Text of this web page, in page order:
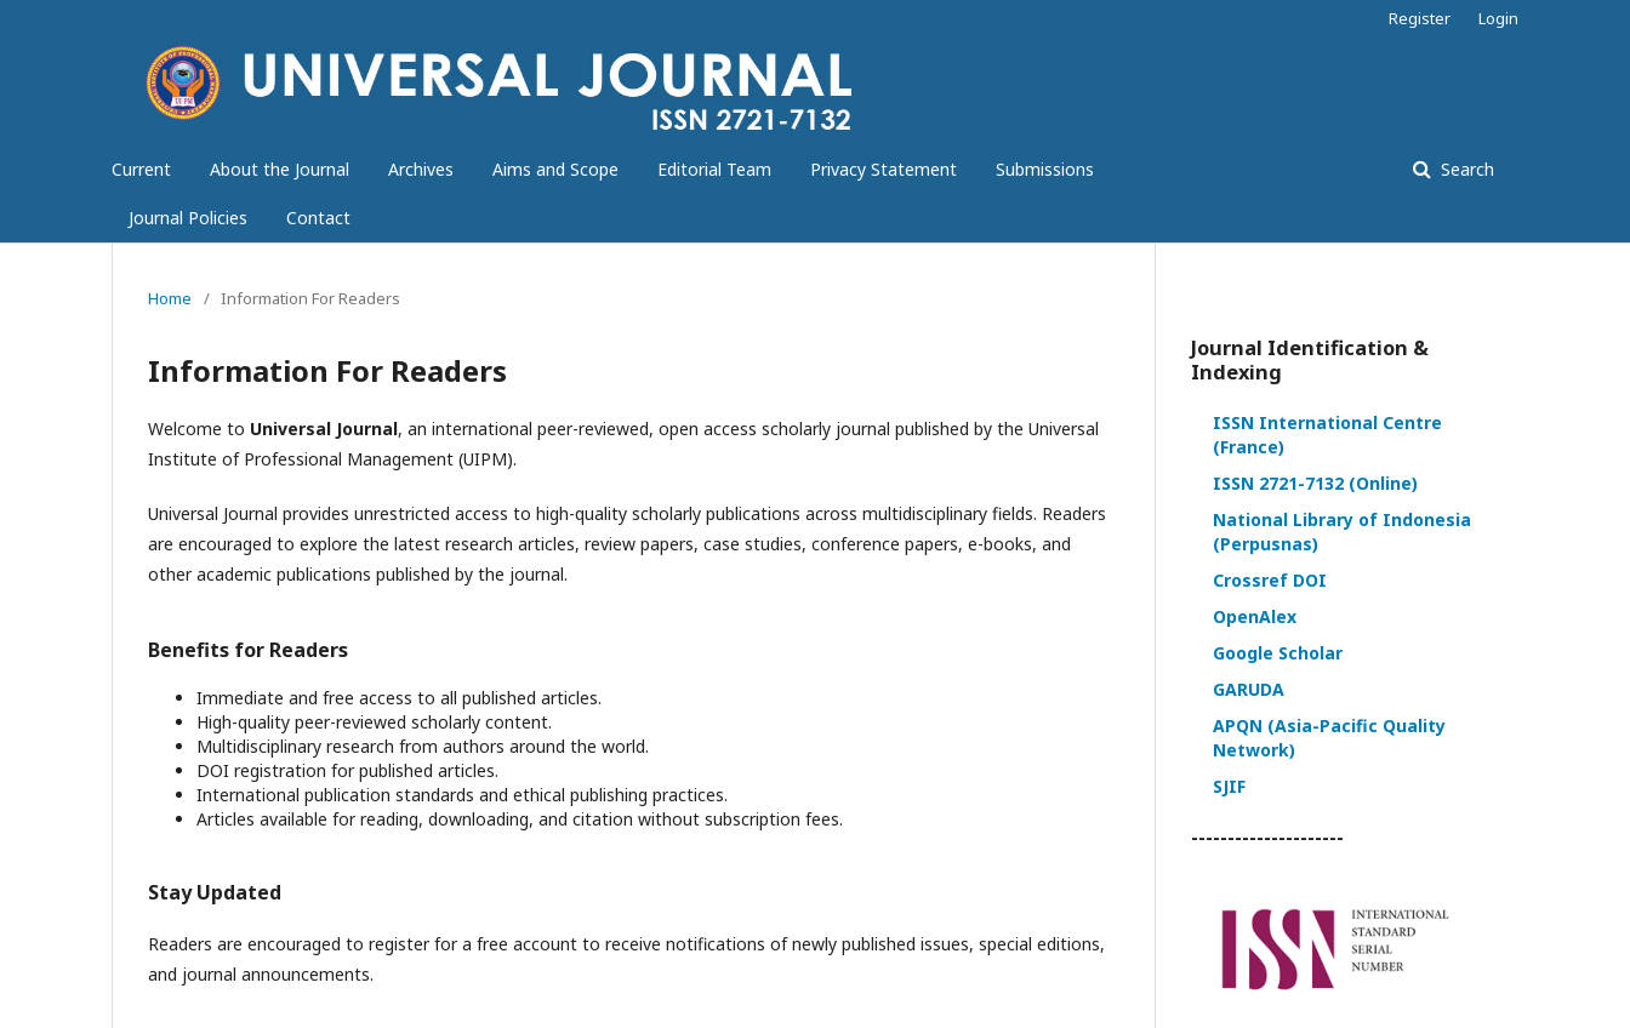
Current About the Journal Archives Aims and Scope Editorial Team Privacy Statement Submissions
Journal Policies Contact
Search
Register Login
Home / Information For Readers
Information For Readers
Welcome to Universal Journal, an international peer-reviewed, open access scholarly journal published by the Universal
Institute of Professional Management (UIPM).
Universal Journal provides unrestricted access to high-quality scholarly publications across multidisciplinary fields. Readers
are encouraged to explore the latest research articles, review papers, case studies, conference papers, e-books, and
other academic publications published by the journal.
Benefits for Readers
Immediate and free access to all published articles.
High-quality peer-reviewed scholarly content.
Multidisciplinary research from authors around the world.
DOI registration for published articles.
International publication standards and ethical publishing practices.
Articles available for reading, downloading, and citation without subscription fees.
Stay Updated
Readers are encouraged to register for a free account to receive notifications of newly published issues, special editions,
and journal announcements.
Journal Identification &
Indexing
ISSN International Centre
(France)
ISSN 2721-7132 (Online)
National Library of Indonesia
(Perpusnas)
Crossref DOI
OpenAlex
Google Scholar
GARUDA
APQN (Asia-Pacific Quality
Network)
SJIF
---------------------